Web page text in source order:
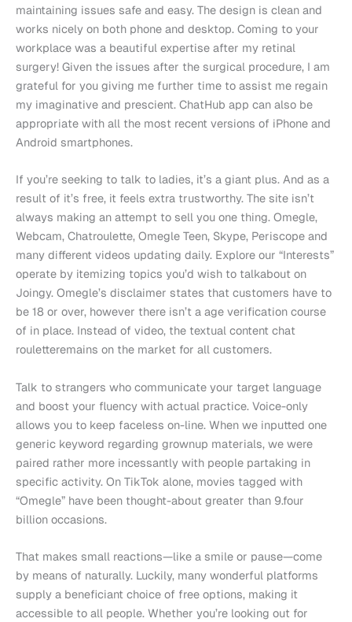
maintaining issues safe and easy. The design is clean and
works nicely on both phone and desktop. Coming to your
workplace was a beautiful expertise after my retinal
surgery! Given the issues after the surgical procedure, I am
grateful for you giving me further time to assist me regain
my imaginative and prescient. ChatHub app can also be
appropriate with all the most recent versions of iPhone and
Android smartphones.
If you’re seeking to talk to ladies, it’s a giant plus. And as a
result of it’s free, it feels extra trustworthy. The site isn’t
always making an attempt to sell you one thing. Omegle,
Webcam, Chatroulette, Omegle Teen, Skype, Periscope and
many different videos updating daily. Explore our “Interests”
operate by itemizing topics you’d wish to talkabout on
Joingy. Omegle’s disclaimer states that customers have to
be 18 or over, however there isn’t a age verification course
of in place. Instead of video, the textual content chat
rouletteremains on the market for all customers.
Talk to strangers who communicate your target language
and boost your fluency with actual practice. Voice-only
allows you to keep faceless on-line. When we inputted one
generic keyword regarding grownup materials, we were
paired rather more incessantly with people partaking in
specific activity. On TikTok alone, movies tagged with
“Omegle” have been thought-about greater than 9.four
billion occasions.
That makes small reactions—like a smile or pause—come
by means of naturally. Luckily, many wonderful platforms
supply a beneficiant choice of free options, making it
accessible to all people. Whether you’re looking out for